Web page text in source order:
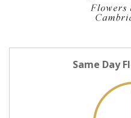
Same Day